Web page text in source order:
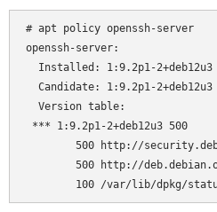
# apt policy openssh-server
openssh-server:
Installed: 1:9.2p1-2+deb12u3
Candidate: 1:9.2p1-2+deb12u3
Version table:
*** 1:9.2p1-2+deb12u3 500
500 http://
500 http://deb.debian.org/